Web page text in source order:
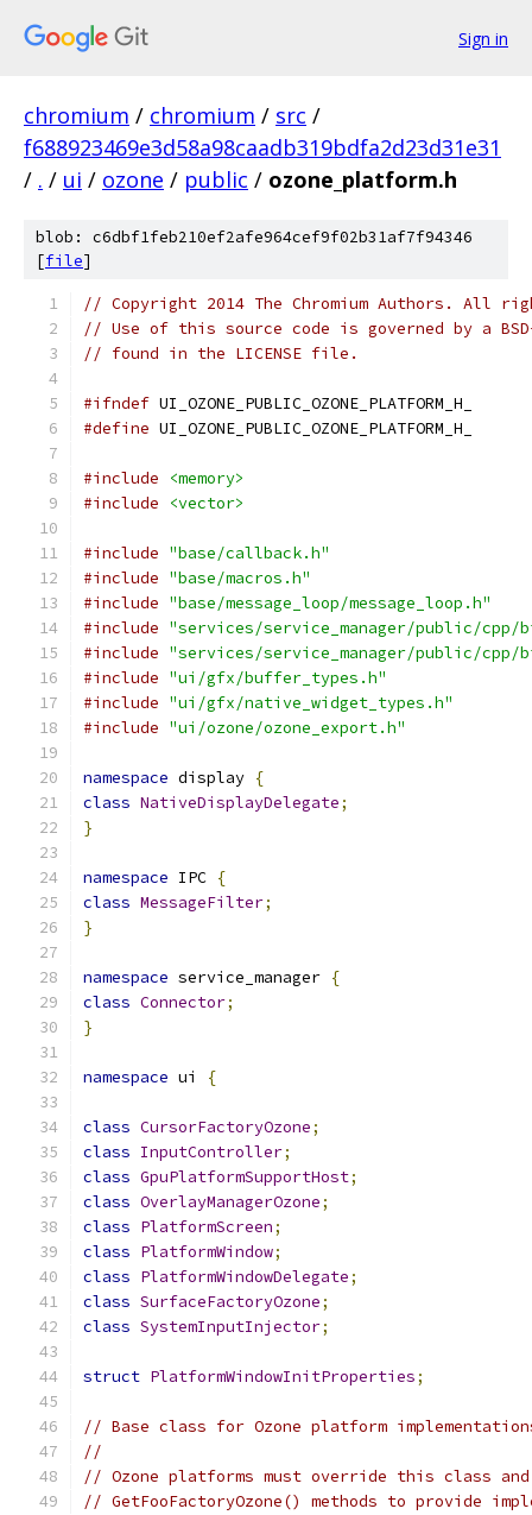
Sign in
chromium / chromium / src /
f688923469e3d58a98caadb319bdfa2d23d31e31
/ . / ui / ozone / public / ozone_platform.h
blob: c6dbf1feb210ef2afe964cef9f02b31af7f94346
[file]
// Copyright 2014 The Chromium Authors. All
// Use of this source code is governed by a
// found in the LICENSE file.
#ifndef UI_OZONE_PUBLIC_OZONE_PLATFORM_H_
#define UI_OZONE_PUBLIC_OZONE_PLATFORM_H_
#include
<memory>
#include
<vector>
#include "base/callback.h"
#include "base/macros.h"
#include "base/message_loop/message_loop.h"
#include "services/service_manager/public/cpp/
#include "services/service_manager/public/
#include "ui/gfx/buffer_types.h"
#include "ui/gfx/native_widget_types.h"
#include "ui/ozone/ozone_export.h"
namespace display {
class NativeDisplayDelegate;
}
namespace IPC {
class MessageFilter;
}
namespace service_manager {
class Connector;
}
namespace ui {
class CursorFactoryOzone;
class InputController;
class GpuPlatformSupportHost;
class OverlayManagerOzone;
class PlatformScreen;
class PlatformWindow;
class PlatformWindowDelegate;
class SurfaceFactoryOzone;
class SystemInputInjector;
struct PlatformWindowInitProperties;
// Base class for Ozone platform
//
// Ozone platforms must override this class
// GetFooFactoryOzone() methods to provide